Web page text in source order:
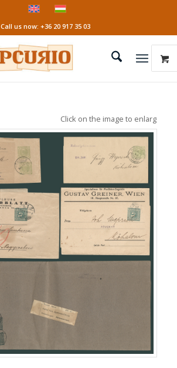
Call us now: +36 20 917 35 03
Click on the image to enlarge it!